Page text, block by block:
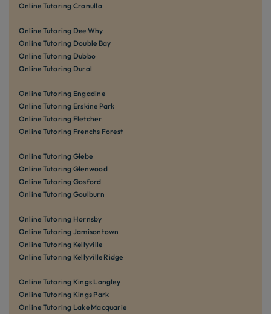
Online Tutoring Cronulla
Online Tutoring Dee Why
Online Tutoring Double Bay
Online Tutoring Dubbo
Online Tutoring Dural
Online Tutoring Engadine
Online Tutoring Erskine Park
Online Tutoring Fletcher
Online Tutoring Frenchs Forest
Online Tutoring Glebe
Online Tutoring Glenwood
Online Tutoring Gosford
Online Tutoring Goulburn
Online Tutoring Hornsby
Online Tutoring Jamisontown
Online Tutoring Kellyville
Online Tutoring Kellyville Ridge
Online Tutoring Kings Langley
Online Tutoring Kings Park
Online Tutoring Lake Macquarie